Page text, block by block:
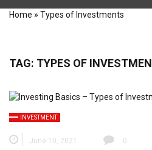
Home » Types of Investments
TAG: TYPES OF
INVESTMENT
June 10, 2021 0